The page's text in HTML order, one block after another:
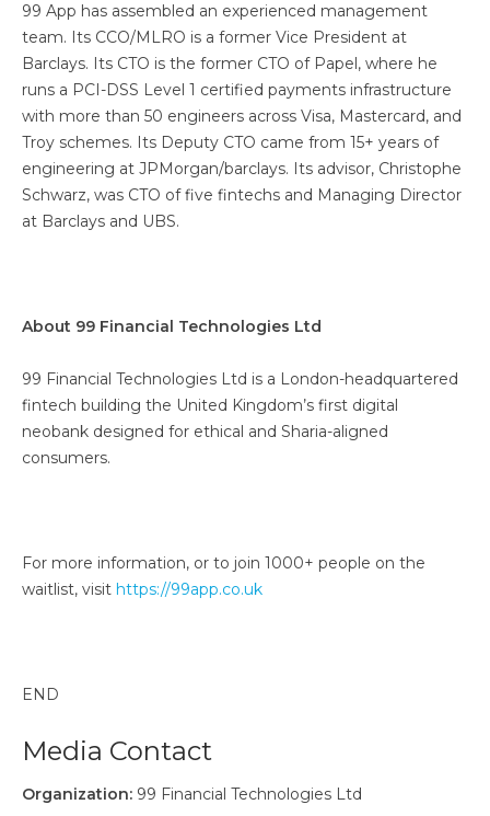
99 App has assembled an experienced management
team. Its CCO/MLRO is a former Vice President at
Barclays. Its CTO is the former CTO of Papel, where he
runs a PCI-DSS Level 1 certified payments infrastructure
with more than 50 engineers across Visa, Mastercard, and
Troy schemes. Its Deputy CTO came from 15+ years of
engineering at JPMorgan/barclays. Its advisor, Christophe
Schwarz, was CTO of five fintechs and Managing Director
at Barclays and UBS.
About 99 Financial Technologies Ltd
99 Financial Technologies Ltd is a London-headquartered
fintech building the United Kingdom’s first digital
neobank designed for ethical and Sharia-aligned
consumers.
For more information, or to join 1000+ people on the
waitlist, visit https://99app.co.uk
END
Media Contact
Organization: 99 Financial Technologies Ltd